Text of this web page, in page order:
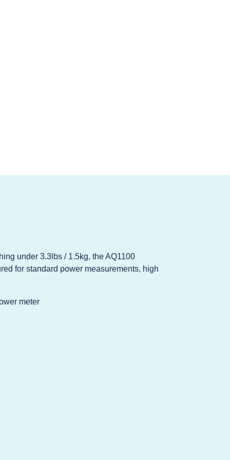
under 3.3lbs / 1.5kg, the AQ1100
for standard power measurements, high
meter